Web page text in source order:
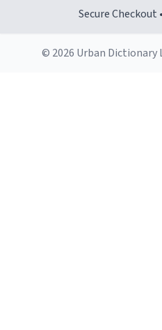
Secure Checkout
© 2026 Urban Dictionary